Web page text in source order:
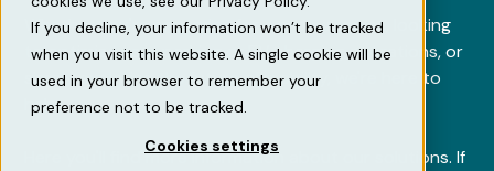
If you decline, your information won’t be tracked
when you visit this website. A single cookie will be
used in your browser to remember your
preference not to be tracked.
Cookies settings
Whether you're preparing for a procurement, looking
to optimize your parking or EV charging operations, or
simply exploring the future of mobility, we're here to
help.
Here you'll find more information about our solutions. If